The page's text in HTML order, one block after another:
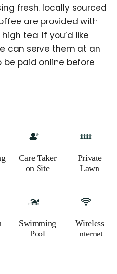
fresh, locally sourced
are provided with
tea. If you’d like
can serve them at an
be paid online before
Care Taker
on Site
Private
Lawn
Swimming
Pool
Wireless
Internet